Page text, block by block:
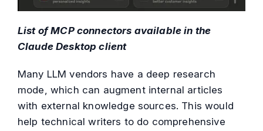
List of MCP connectors available in the
Claude Desktop client
Many LLM vendors have a deep research
mode, which can augment internal articles
with external knowledge sources. This would
help technical writers to do comprehensive